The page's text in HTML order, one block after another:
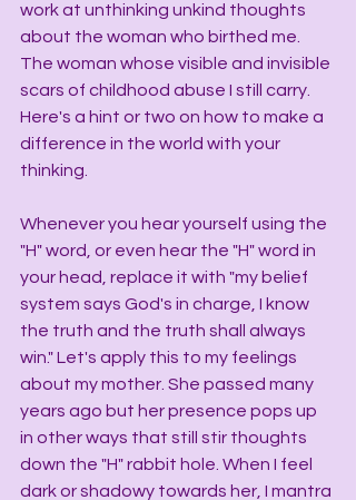
work at unthinking unkind thoughts
about the woman who birthed me.
The woman whose visible and invisible
scars of childhood abuse I still carry.
Here's a hint or two on how to make a
difference in the world with your
thinking.
Whenever you hear yourself using the
"H" word, or even hear the "H" word in
your head, replace it with "my belief
system says God's in charge, I know
the truth and the truth shall always
win." Let's apply this to my feelings
about my mother. She passed many
years ago but her presence pops up
in other ways that still stir thoughts
down the "H" rabbit hole. When I feel
dark or shadowy towards her, I mantra